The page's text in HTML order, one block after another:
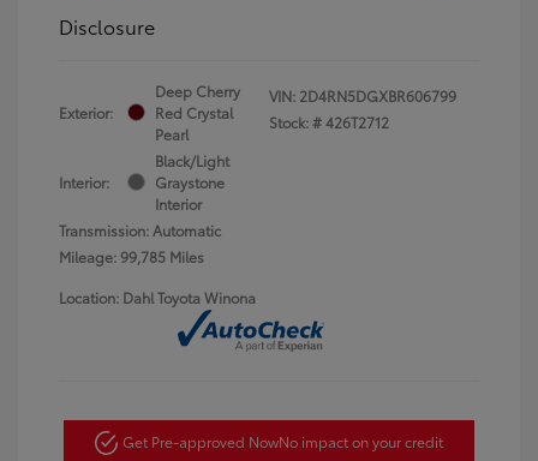
Disclosure
Exterior:
Deep Cherry
Red Crystal
Pearl
Interior:
Black/Light
Graystone
Interior
Transmission: Automatic
Mileage: 99,785 Miles
VIN: 2D4RN5DGXBR606799
Stock: #426T2712
Location: Dahl Toyota Winona
Get Pre-approved NowNo impact on your credit